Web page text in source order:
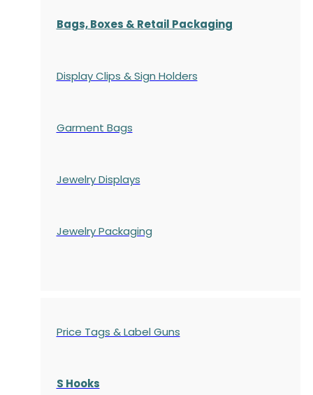
Bags, Boxes & Retail Packaging
Display Clips & Sign Holders
Garment Bags
Jewelry Displays
Jewelry Packaging
Price Tags & Label Guns
S Hooks